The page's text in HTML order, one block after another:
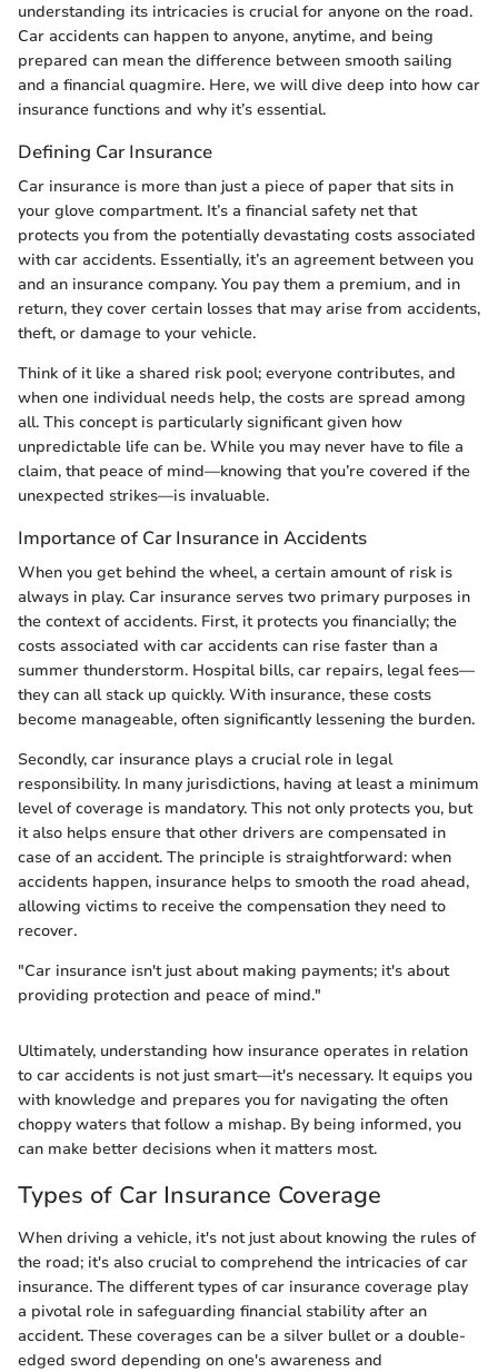
understanding its intricacies is crucial for anyone on the road.
Car accidents can happen to anyone, anytime, and being
prepared can mean the difference between smooth sailing
and a financial quagmire. Here, we will dive deep into how car
insurance functions and why it’s essential.
Defining Car Insurance
Car insurance is more than just a piece of paper that sits in
your glove compartment. It’s a financial safety net that
protects you from the potentially devastating costs associated
with car accidents. Essentially, it’s an agreement between you
and an insurance company. You pay them a premium, and in
return, they cover certain losses that may arise from accidents,
theft, or damage to your vehicle.
Think of it like a shared risk pool; everyone contributes, and
when one individual needs help, the costs are spread among
all. This concept is particularly significant given how
unpredictable life can be. While you may never have to file a
claim, that peace of mind—knowing that you’re covered if the
unexpected strikes—is invaluable.
Importance of Car Insurance in Accidents
When you get behind the wheel, a certain amount of risk is
always in play. Car insurance serves two primary purposes in
the context of accidents. First, it protects you financially; the
costs associated with car accidents can rise faster than a
summer thunderstorm. Hospital bills, car repairs, legal fees—
they can all stack up quickly. With insurance, these costs
become manageable, often significantly lessening the burden.
Secondly, car insurance plays a crucial role in legal
responsibility. In many jurisdictions, having at least a minimum
level of coverage is mandatory. This not only protects you, but
it also helps ensure that other drivers are compensated in
case of an accident. The principle is straightforward: when
accidents happen, insurance helps to smooth the road ahead,
allowing victims to receive the compensation they need to
recover.
"Car insurance isn't just about making payments; it's about
providing protection and peace of mind."
Ultimately, understanding how insurance operates in relation
to car accidents is not just smart—it's necessary. It equips you
with knowledge and prepares you for navigating the often
choppy waters that follow a mishap. By being informed, you
can make better decisions when it matters most.
Types of Car Insurance Coverage
When driving a vehicle, it's not just about knowing the rules of
the road; it's also crucial to comprehend the intricacies of car
insurance. The different types of car insurance coverage play
a pivotal role in safeguarding financial stability after an
accident. These coverages can be a silver bullet or a double-
edged sword depending on one's awareness and